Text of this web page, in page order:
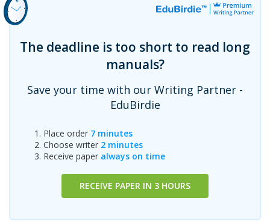
The deadline is too short to read long
manuals?
Save your time with our Writing Partner -
EduBirdie
Place order 7 minutes
Choose writer 2 minutes
Receive paper always on time
RECEIVE PAPER IN 3 HOURS